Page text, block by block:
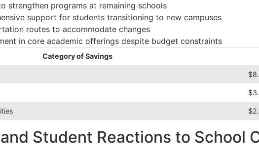
strengthen programs at remaining schools
support for students transitioning to new campuses
routes to accommodate changes
in core academic offerings despite budget constraints
Category of Savings
Student Reactions to School